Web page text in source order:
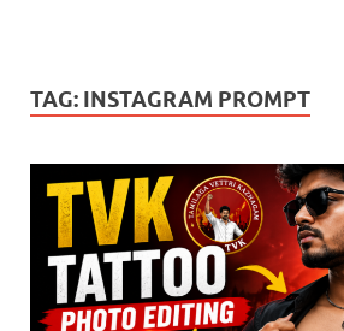
TAG: INSTAGRAM PROMPT